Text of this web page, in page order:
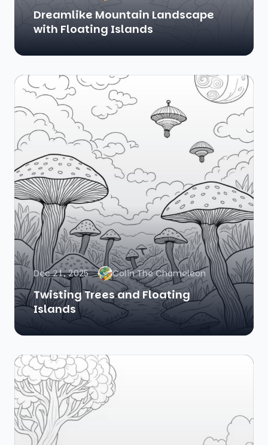
Dreamlike Mountain Landscape
with Floating Islands
Dec 21, 2025 Colin The Chameleon
Twisting Trees and Floating
Islands